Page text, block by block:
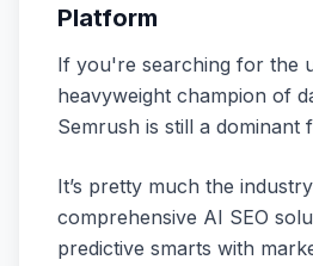
Platform
If you're searching for the
heavyweight champion of
Semrush is still a dominant
It’s pretty much the
comprehensive AI SEO
predictive smarts with